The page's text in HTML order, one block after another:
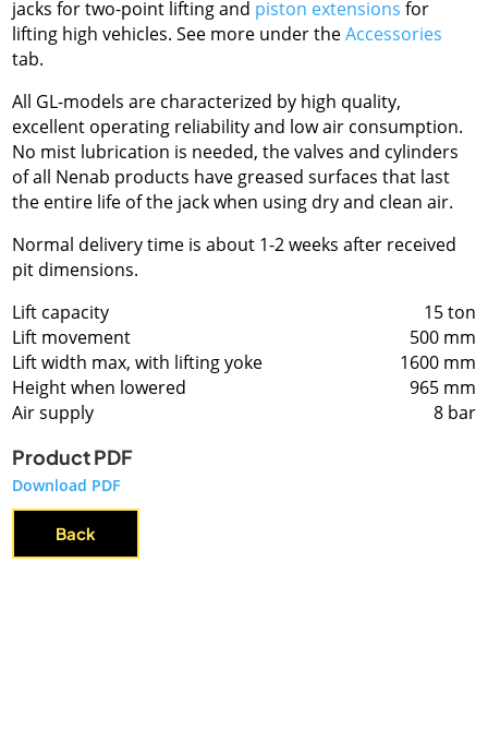
jacks for two-point lifting and piston extensions for
lifting high vehicles. See more under theAccessories
tab.
All GL-models are characterized by high quality,
excellent operating reliability and low air consumption.
No mist lubrication is needed, the valves and cylinders
of all Nenab products have greased surfaces that last
the entire life of the jack when using dry and clean air.
Normal delivery time is about 1-2 weeks after received
pit dimensions.
Lift capacity
15 ton
Lift movement
500 mm
Lift width max, with lifting yoke
1600 mm
Height when lowered
965 mm
Air supply
8 bar
Product PDF
Download PDF
Back